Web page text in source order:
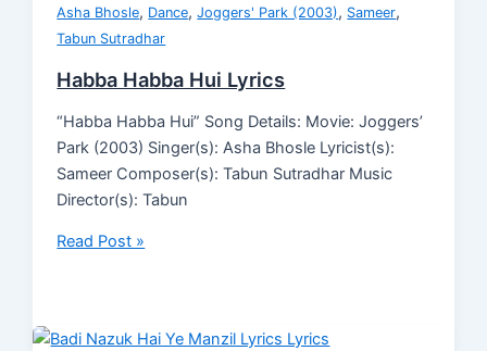
Asha Bhosle, Dance,Joggers' Park (2003), Sameer,
Tabun Sutradhar
Habba Habba Hui Lyrics
“Habba Habba Hui” Song Details: Movie: Joggers’
Park (2003) Singer(s): Asha Bhosle Lyricist(s):
Sameer Composer(s): Tabun Sutradhar Music
Director(s): Tabun
Read Post »